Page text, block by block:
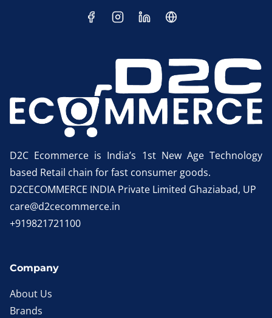
D2C Ecommerce is India’s 1st New Age Technology
based Retail chain for fast consumer goods.
D2CECOMMERCE INDIA Private Limited Ghaziabad, UP
care@d2cecommerce.in
+919821721100
Company
About Us
Brands